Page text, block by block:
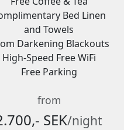
Bed Linen
and Towels
Darkening Blackouts
High-Speed Free WiFi
Free Parking
from
SEK/night